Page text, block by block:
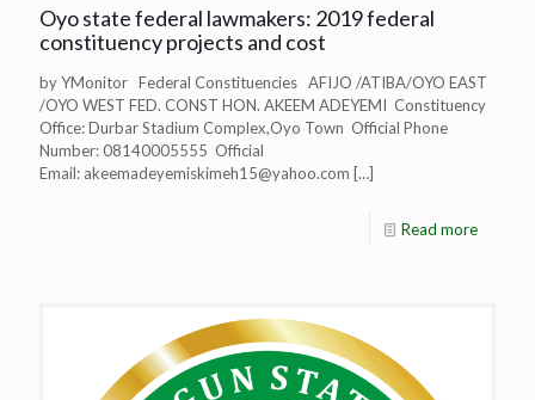
Oyo state federal lawmakers: 2019 federal
constituency projects and cost
by YMonitor Federal Constituencies AFIJO /ATIBA/OYO EAST
/OYO WEST FED. CONST HON. AKEEM ADEYEMI Constituency
Office: Durbar Stadium Complex,Oyo Town Official Phone
Number: 08140005555 Official
Email: akeemadeyemiskimeh15@yahoo.com […]
Read more